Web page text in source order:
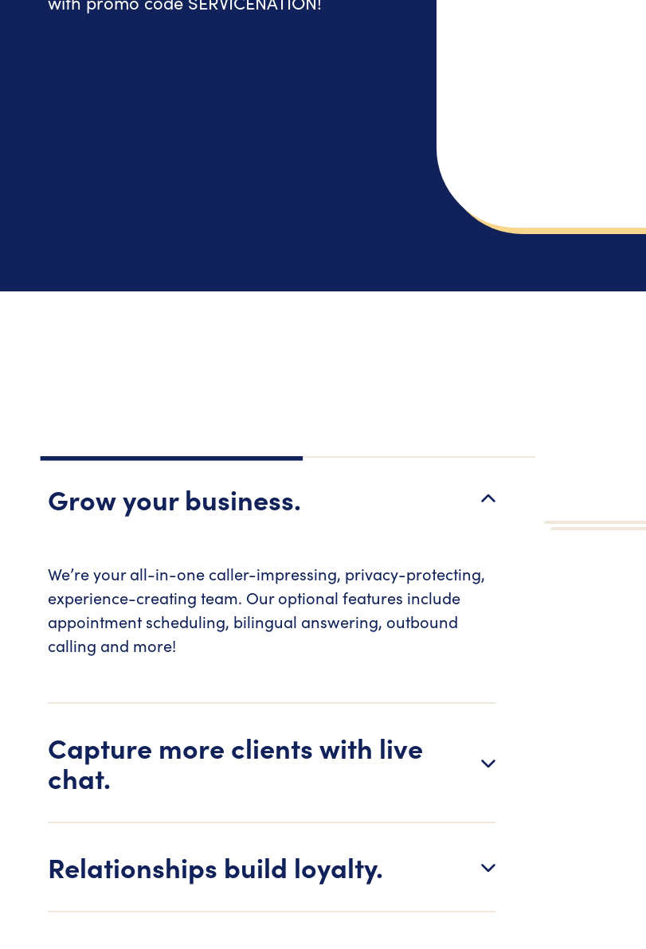
Grow your business.
We’re your all-in-one caller-impressing, privacy-protecting,
experience-creating team. Our optional features include
appointment scheduling, bilingual answering, outbound
calling and more!
Capture more clients with live
chat.
Relationships build loyalty.